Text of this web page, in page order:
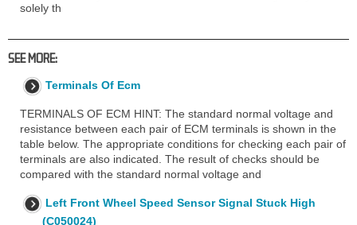
solely th
SEE MORE:
Terminals Of Ecm
TERMINALS OF ECM HINT: The standard normal voltage and
resistance between each pair of ECM terminals is shown in the
table below. The appropriate conditions for checking each pair of
terminals are also indicated. The result of checks should be
compared with the standard normal voltage and
Left Front Wheel Speed Sensor Signal Stuck High
(C050024)